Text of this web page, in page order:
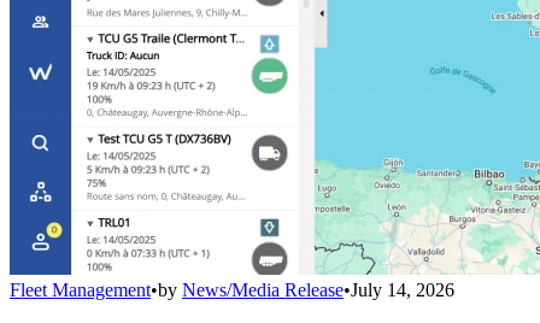
Fleet Management•by News/Media Release•July 14, 2026